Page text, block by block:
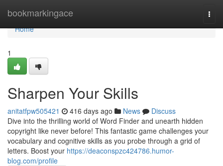
bookmarkingace
Home
Home
1
Sharpen Your Skills
anitatfpw505421 416 days ago News
Discuss
Dive into the thrilling world of Word Finder and unearth hidden
copyright like never before! This fantastic game challenges your
vocabulary and cognitive skills as you probe through a grid of
letters. Boost your https://deaconspzc424786.humor-
blog.com/profile